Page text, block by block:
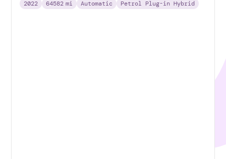
2022 64582 mi Automatic Petrol Plug-in Hybrid